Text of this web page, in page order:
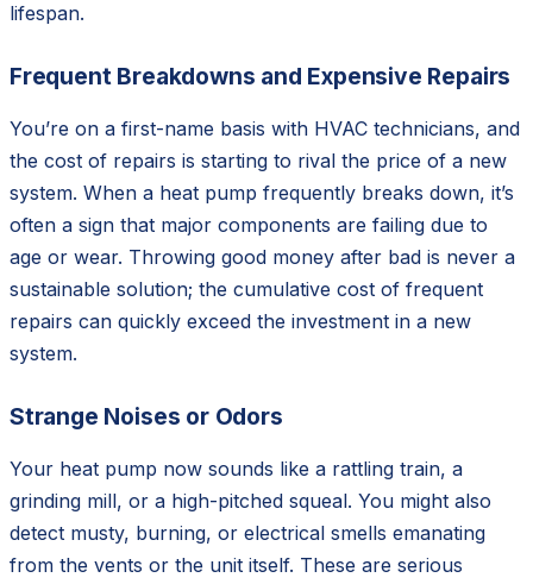
lifespan.
Frequent Breakdowns and Expensive Repairs
You’re on a first-name basis with HVAC technicians, and
the cost of repairs is starting to rival the price of a new
system. When a heat pump frequently breaks down, it’s
often a sign that major components are failing due to
age or wear. Throwing good money after bad is never a
sustainable solution; the cumulative cost of frequent
repairs can quickly exceed the investment in a new
system.
Strange Noises or Odors
Your heat pump now sounds like a rattling train, a
grinding mill, or a high-pitched squeal. You might also
detect musty, burning, or electrical smells emanating
from the vents or the unit itself. These are serious